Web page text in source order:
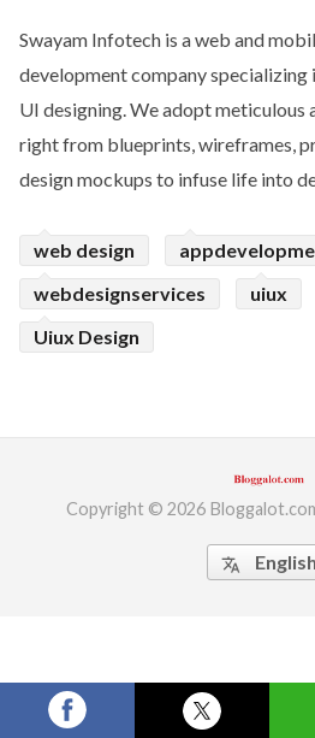
Swayam Infotech is a web and
development company
UI designing. We adopt meticulous
right from blueprints, wireframes,
design mockups to infuse life into
web design
webdesignservices
uiux
Uiux Design
Copyright © 2026
translate English